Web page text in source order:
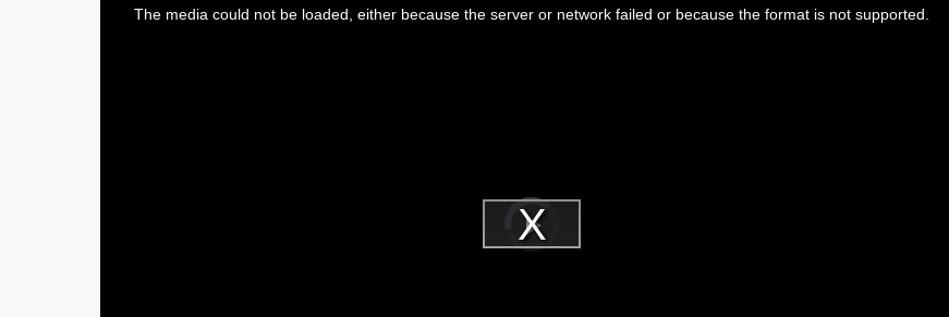
Video
Player
loading.Play
ThisThe media could not be loaded, either because the server or network failed or because the format is not supported.